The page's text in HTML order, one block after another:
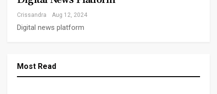
Crissandra Aug 12, 2024
Digital news platform
Most Read